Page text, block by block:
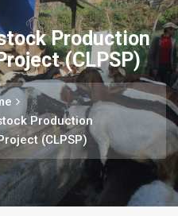
Production
(CLPSP)
Production
(CLPSP)